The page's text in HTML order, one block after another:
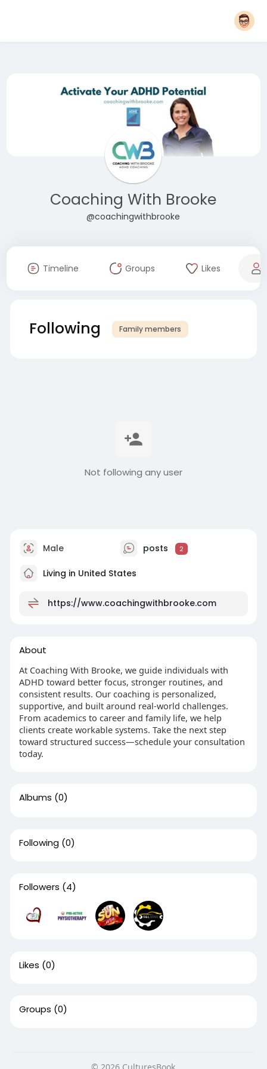
Coaching With Brooke
@coachingwithbrooke
Timeline Groups Likes
Following Family members
Not following any user
Male posts 2
Living in United States
https://www.coachingwithbrooke.com
About
At Coaching With Brooke, we guide individuals with
ADHD toward better focus, stronger routines, and
consistent results. Our coaching is personalized,
supportive, and built around real-world challenges.
From academics to career and family life, we help
clients create workable systems. Take the next step
toward structured success—schedule your consultation
today.
Albums (0)
Following (0)
Followers (4)
Likes (0)
Groups (0)